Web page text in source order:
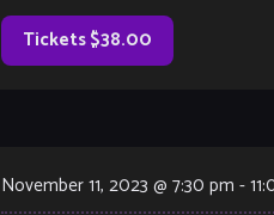
Tickets $38.00
November 11, 2023 @ 7:30 pm -